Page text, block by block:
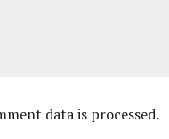
data is processed.